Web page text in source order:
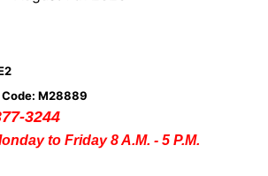
M28889
3244
to Friday 8 A.M. - 5 P.M.